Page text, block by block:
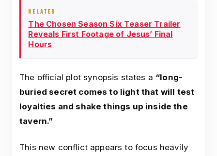
RELATED
The Chosen Season Six Teaser Trailer
Reveals First Footage of Jesus’ Final
Hours
The official plot synopsis states a “long-
buried secret comes to light that will test
loyalties and shake things up inside the
tavern.”
This new conflict appears to focus heavily